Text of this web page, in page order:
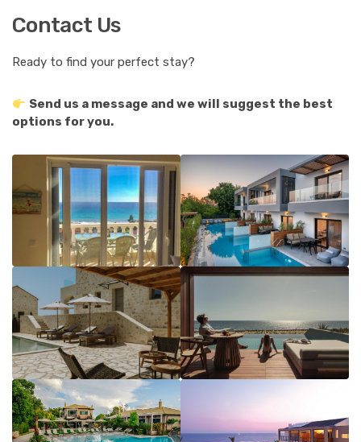
Contact Us
Ready to find your perfect stay?
Send us a message and we will suggest the best
options for you.